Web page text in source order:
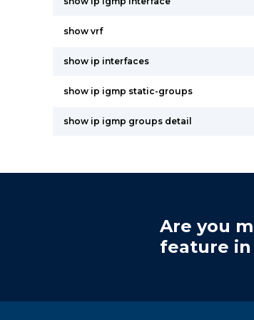
show vrf
show ip interfaces
show ip igmp static-groups
show ip igmp groups detail
Are you
feature in